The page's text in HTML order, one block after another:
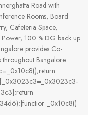
Road with
Rooms, Board
Cafeteria Space,
100 % DG back up
provides Co-
Bangalore.
_0x10c8()